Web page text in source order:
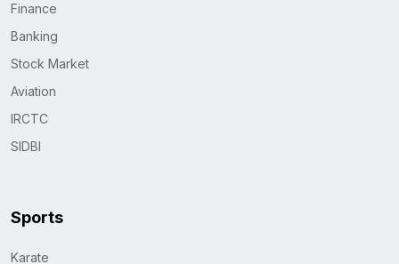
Finance
Banking
Stock Market
Aviation
IRCTC
SIDBI
Sports
Karate